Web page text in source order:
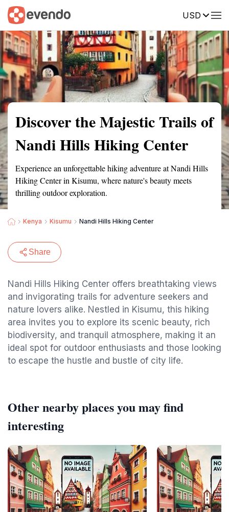
USD
Summary Map Reviews
Discover the Majestic Trails of
Nandi Hills Hiking Center
Experience an unforgettable hiking adventure at Nandi Hills
Hiking Center in Kisumu, where nature's beauty meets
thrilling outdoor exploration.
Kenya Kisumu Nandi Hills Hiking Center
Share
Nandi Hills Hiking Center offers breathtaking views
and invigorating trails for adventure seekers and
nature lovers alike. Nestled in Kisumu, this hiking
area invites you to explore its scenic beauty, rich
biodiversity, and tranquil atmosphere, making it an
ideal spot for outdoor enthusiasts and those looking
to escape the hustle and bustle of city life.
Other nearby places you may find
interesting